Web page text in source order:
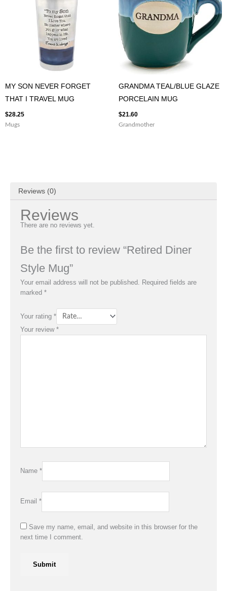
MY SON NEVER FORGET
THAT I TRAVEL MUG
$28.25
Mugs
GRANDMA TEAL/BLUE GLAZE
PORCELAIN MUG
$21.60
Grandmother
Reviews (0)
Reviews
There are no reviews yet.
Be the first to review “Retired Diner
Style Mug”
Your email address will not be published.
Required fields are
marked *
Your rating *
Your review *
Name *
Email *
Save my name, email, and website in this browser for the
next time I comment.